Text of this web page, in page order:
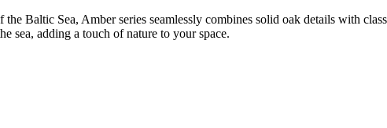
Baltic Sea, Amber series seamlessly combines solid oak details with
sea, adding a touch of nature to your space.